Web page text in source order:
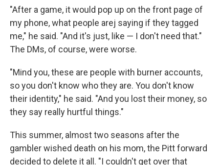
"After a game, it would pop up on the front page of
my phone, what people arej saying if they tagged
me," he said. "And it's just, like — I don't need that."
The DMs, of course, were worse.
"Mind you, these are people with burner accounts,
so you don't know who they are. You don't know
their identity," he said. "And you lost their money, so
they say really hurtful things."
This summer, almost two seasons after the
gambler wished death on his mom, the Pitt forward
decided to delete it all. "I couldn't get over that